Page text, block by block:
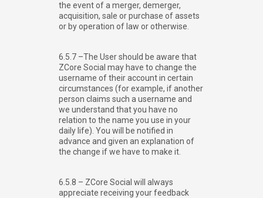
the event of a merger, demerger,
acquisition, sale or purchase of assets
or by operation of law or otherwise.
6.5.7 –The User should be aware that
ZCore Social may have to change the
username of their account in certain
circumstances (for example, if another
person claims such a username and
we understand that you have no
relation to the name you use in your
daily life). You will be notified in
advance and given an explanation of
the change if we have to make it.
6.5.8 – ZCore Social will always
appreciate receiving your feedback